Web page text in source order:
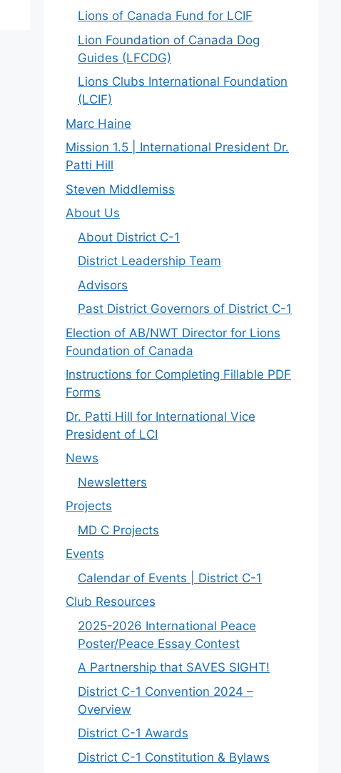
Lions of Canada Fund for LCIF
Lion Foundation of Canada Dog
Guides (LFCDG)
Lions Clubs International Foundation
(LCIF)
Marc Haine
Mission 1.5 | International President Dr.
Patti Hill
Steven Middlemiss
About Us
About District C-1
District Leadership Team
Advisors
Past District Governors of District C-1
Election of AB/NWT Director for Lions
Foundation of Canada
Instructions for Completing Fillable PDF
Forms
Dr. Patti Hill for International Vice
President of LCI
News
Newsletters
Projects
MD C Projects
Events
Calendar of Events | District C-1
Club Resources
2025-2026 International Peace
Poster/Peace Essay Contest
A Partnership that SAVES SIGHT!
District C-1 Convention 2024 –
Overview
District C-1 Awards
District C-1 Constitution & Bylaws